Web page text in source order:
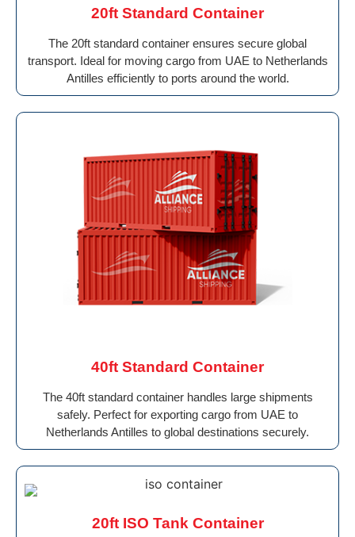
20ft Standard Container
The 20ft standard container ensures secure global
transport. Ideal for moving cargo from UAE to Netherlands
Antilles efficiently to ports around the world.
40ft Standard Container
The 40ft standard container handles large shipments
safely. Perfect for exporting cargo from UAE to
Netherlands Antilles to global destinations securely.
20ft ISO Tank Container